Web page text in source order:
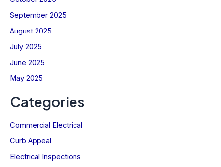
September 2025
August 2025
July 2025
June 2025
May 2025
Categories
Commercial Electrical
Curb Appeal
Electrical Inspections